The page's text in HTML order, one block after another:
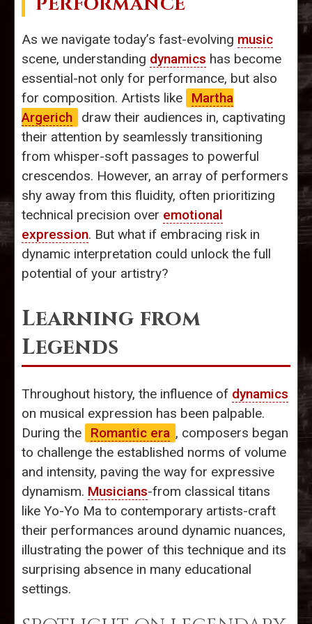
As we navigate today’s fast-evolving music
scene, understanding dynamics has become
essential-not only for performance, but also
for composition. Artists like
Martha
Argerich
draw their audiences in, captivating
their attention by seamlessly transitioning
from whisper-soft passages to powerful
crescendos. However, an array of performers
shy away from this fluidity, often prioritizing
technical precision over emotional
expression. But what if embracing risk in
dynamic interpretation could unlock the full
potential of your artistry?
Learning from
Legends
Throughout history, the influence of dynamics
on musical expression has been palpable.
During the
Romantic era , composers began
to challenge the established norms of volume
and intensity, paving the way for expressive
dynamism. Musicians-from classical titans
like Yo-Yo Ma to contemporary artists-craft
their performances around dynamic nuances,
illustrating the power of this technique and its
surprising absence in many educational
settings.